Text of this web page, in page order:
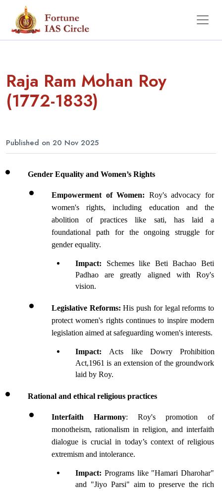
Raja Ram Mohan Roy
(1772-1833)
Published on 20 Nov 2025
Gender Equality and Women’s Rights
Empowerment of Women: Roy's advocacy for
women's rights, including education and the
abolition of practices like sati, has laid a
foundational path for the ongoing struggle for
gender equality.
Impact: Schemes like Beti Bachao Beti
Padhao are greatly aligned with Roy's
vision.
Legislative Reforms: His push for legal reforms to
protect women's rights continues to inspire modern
legislation aimed at safeguarding women's interests.
Impact: Acts like Dowry Prohibition
Act,1961 is an extension of the groundwork
laid by Roy.
Rational and ethical religious practices
Interfaith Harmony: Roy's promotion of
monotheism, rationalism in religion, and interfaith
dialogue is crucial in today’s context of religious
extremism and intolerance.
Impact: Programs like "Hamari Dharohar"
and "Jiyo Parsi" aim to preserve the rich